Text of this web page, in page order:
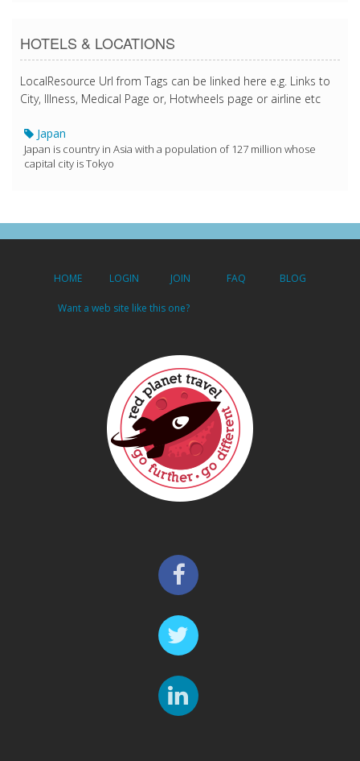
HOTELS & LOCATIONS
LocalResource Url from Tags can be linked here e.g. Links to
City, Illness, Medical Page or, Hotwheels page or airline etc
Japan
Japan is country in Asia with a population of 127 million whose
capital city is Tokyo
HOME LOGIN JOIN FAQ BLOG
Want a web site like this one?